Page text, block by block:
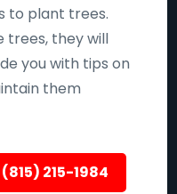
to plant trees.
trees, they will
you with tips on
them
(815) 215-1984